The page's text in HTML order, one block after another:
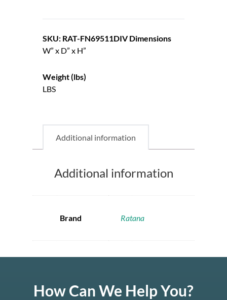
SKU: RAT-FN69511DIV Dimensions
W” x D” x H”
Weight (lbs)
LBS
Additional information
Additional information
Brand Ratana
How Can We Help You?